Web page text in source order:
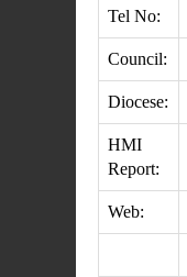
Tel No:
Council:
Diocese:
HMI
Report:
Web: